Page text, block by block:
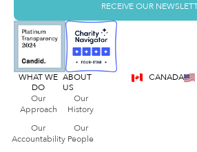
RECEIVE OUR
WHAT WE
DO
Our
Approach
Our
Accountability
ABOUT
US
Our
History
Our
People
CANADA